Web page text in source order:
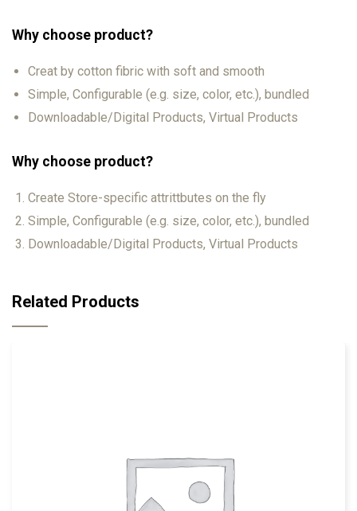
Why choose product?
Creat by cotton fibric with soft and smooth
Simple, Configurable (e.g. size, color, etc.), bundled
Downloadable/Digital Products, Virtual Products
Why choose product?
Create Store-specific attrittbutes on the fly
Simple, Configurable (e.g. size, color, etc.), bundled
Downloadable/Digital Products, Virtual Products
Related Products